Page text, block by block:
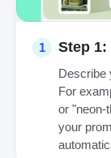
1 Step
Describe
For
or "neon-
your